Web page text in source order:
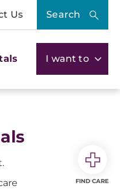
Us Search
I want to
FIND CARE